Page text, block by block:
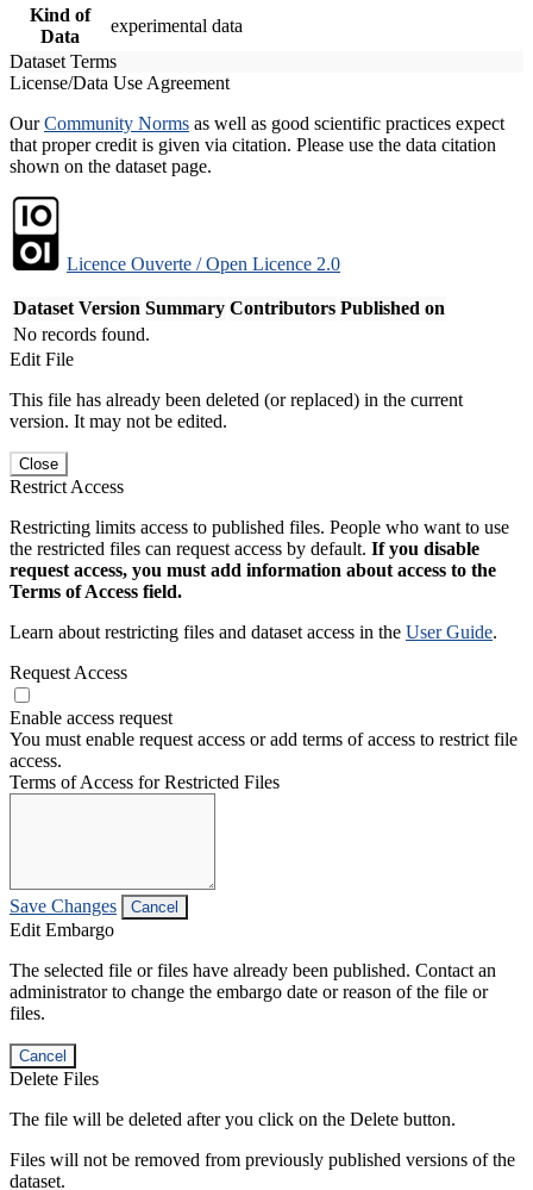
Kind of
Data
experimental data
Dataset Terms
License/Data Use Agreement
OurCommunity Norms as well as good scientific practices expect
that proper credit is given via citation. Please use the data citation
shown on the dataset page.
Licence Ouverte / Open Licence 2.0
Dataset Version Summary Contributors Published on
No records found.
Edit File
This file has already been deleted (or replaced) in the current
version. It may not be edited.
Close
Restrict Access
Restricting limits access to published files. People who want to use
the restricted files can request access by default. If you disable
request access, you must add information about access to the
Terms of Access field.
Learn about restricting files and dataset access in the User Guide.
Request Access
Enable access request
You must enable request access or add terms of access to restrict file
access.
Terms of Access for Restricted Files
Save Changes Cancel
Edit Embargo
The selected file or files have already been published. Contact an
administrator to change the embargo date or reason of the file or
files.
Cancel
Delete Files
The file will be deleted after you click on the Delete button.
Files will not be removed from previously published versions of the
dataset.